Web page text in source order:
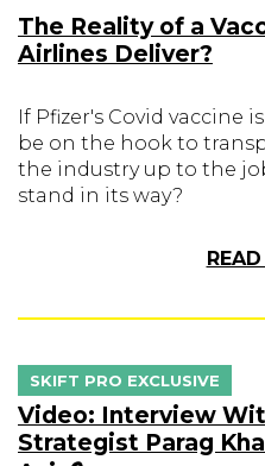
The Reality of a
Airlines Deliver?
If Pfizer's Covid vaccine
be on the hook to
the industry up to the
stand in its way?
SKIFT PRO EXCLUSIVE
Video: Interview
Strategist Parag